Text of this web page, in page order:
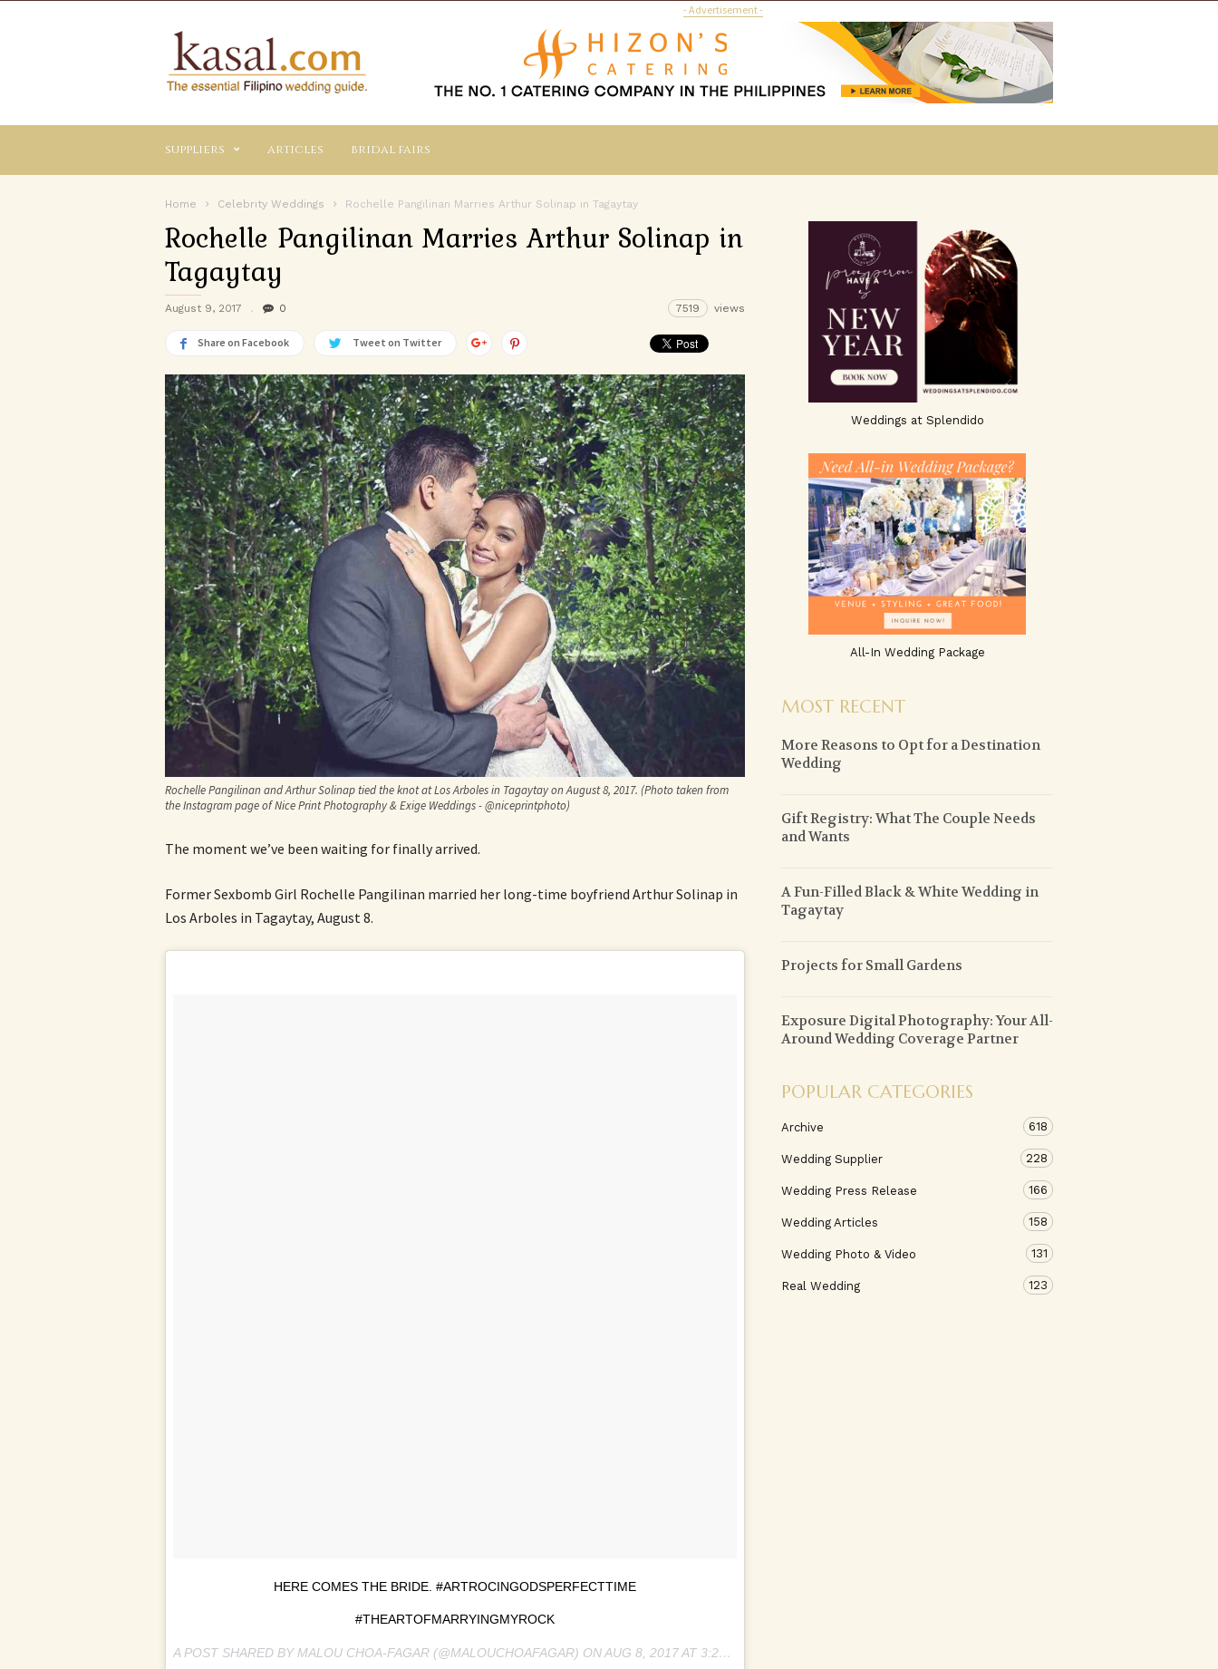
Kasal.com
The
- Advertisement -
suppliers articles bridal fairs
Home Celebrity Weddings Rochelle Pangilinan Marries Arthur Solinap in Tagaytay
Rochelle Pangilinan Marries Arthur Solinap in
Tagaytay
August 9, 2017 0 7519 views
Share on Facebook Tweet on Twitter
Rochelle Pangilinan and Arthur Solinap tied the knot at Los Arboles in Tagaytay on August 8, 2017. (Photo taken from
the Instagram page of Nice Print Photography & Exige Weddings - @niceprintphoto)
The moment we’ve been waiting for finally arrived.
Former Sexbomb Girl Rochelle Pangilinan married her long-time boyfriend Arthur Solinap in
Los Arboles in Tagaytay, August 8.
HERE COMES THE BRIDE. #ARTROCINGODSPERFECTTIME
#THEARTOFMARRYINGMYROCK
A POST SHARED BY MALOU CHOA-FAGAR (@MALOUCHOAFAGAR) ONAUG 8, 2017 AT 3:25AM PDT
Weddings at Splendido
All-In Wedding Package
MOST RECENT
More Reasons to Opt for a Destination
Wedding
Gift Registry: What The Couple Needs
and Wants
A Fun-Filled Black & White Wedding in
Tagaytay
Projects for Small Gardens
Exposure Digital Photography: Your All-
Around Wedding Coverage Partner
POPULAR CATEGORIES
Archive 618
Wedding Supplier 228
Wedding Press Release 166
Wedding Articles 158
Wedding Photo & Video 131
Real Wedding 123